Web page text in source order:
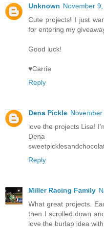
Unknown November
Cute projects! I just
for entering my
Good luck!
♥Carrie
Reply
Dena Pickle
love the projects Lisa!
Dena
Reply
Miller Racing Family
What great projects.
then I scrolled down
love the burlap idea